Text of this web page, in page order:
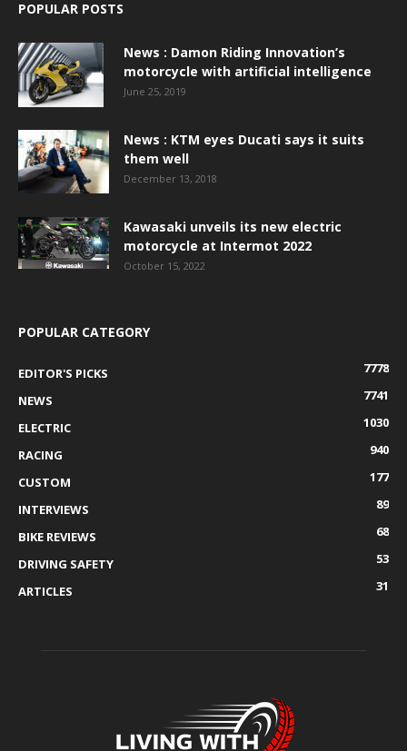
POPULAR POSTS
News : Damon Riding Innovation’s
motorcycle with artificial intelligence
June 25, 2019
News : KTM eyes Ducati says it suits
them well
December 13, 2018
Kawasaki unveils its new electric
motorcycle at Intermot 2022
October 15, 2022
POPULAR CATEGORY
EDITOR'S PICKS
7778
NEWS
7741
ELECTRIC
1030
RACING
940
CUSTOM
177
INTERVIEWS
89
BIKE REVIEWS
68
DRIVING SAFETY
53
ARTICLES
31